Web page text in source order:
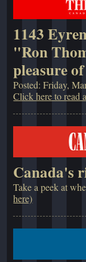
1143
"Ron
pleasure
Posted: Friday,
Click here to read
Canada's
Take a peek at
here)